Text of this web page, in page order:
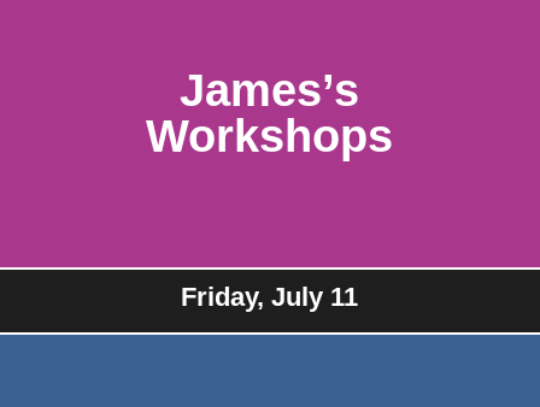
James’s
Workshops
Friday, July 11